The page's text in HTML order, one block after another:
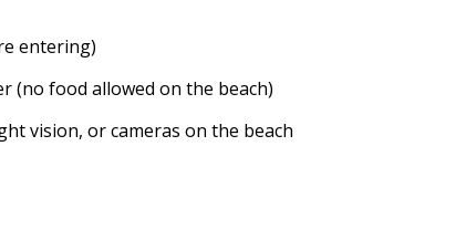
entering)
(no food allowed on the beach)
vision, or cameras on the beach